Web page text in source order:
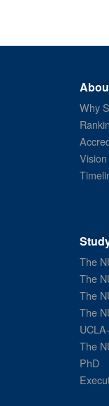
Why
The
The
The
The
The
PhD